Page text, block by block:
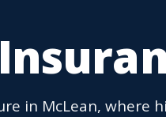
in McLean, where